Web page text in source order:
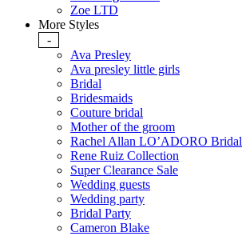
Zoe LTD
More Styles
-
Ava Presley
Ava presley little girls
Bridal
Bridesmaids
Couture bridal
Mother of the groom
Rachel Allan LO’ADORO Bridal
Rene Ruiz Collection
Super Clearance Sale
Wedding guests
Wedding party
Bridal Party
Cameron Blake